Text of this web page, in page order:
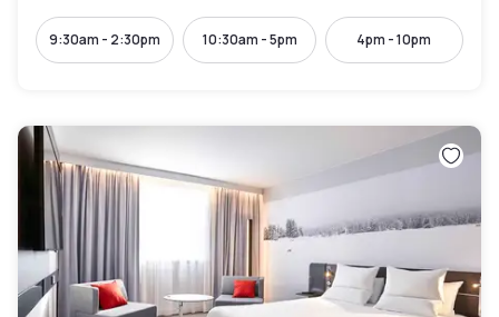
9:30am - 2:30pm 10:30am - 5pm 4pm - 10pm